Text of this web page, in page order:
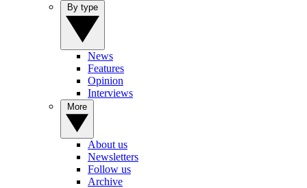
News
Features
Opinion
Interviews
About us
Newsletters
Follow us
Archive